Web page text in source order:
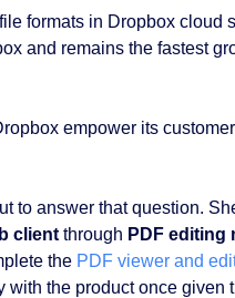
formats in Dropbox cloud
and remains the fastest
empower its
to answer that question.
clientthrough PDF editing
thePDF viewer and
the product once given